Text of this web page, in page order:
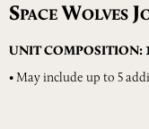
SPACE WOLVES J
UNIT COMPOSITION:
• May include up to 5